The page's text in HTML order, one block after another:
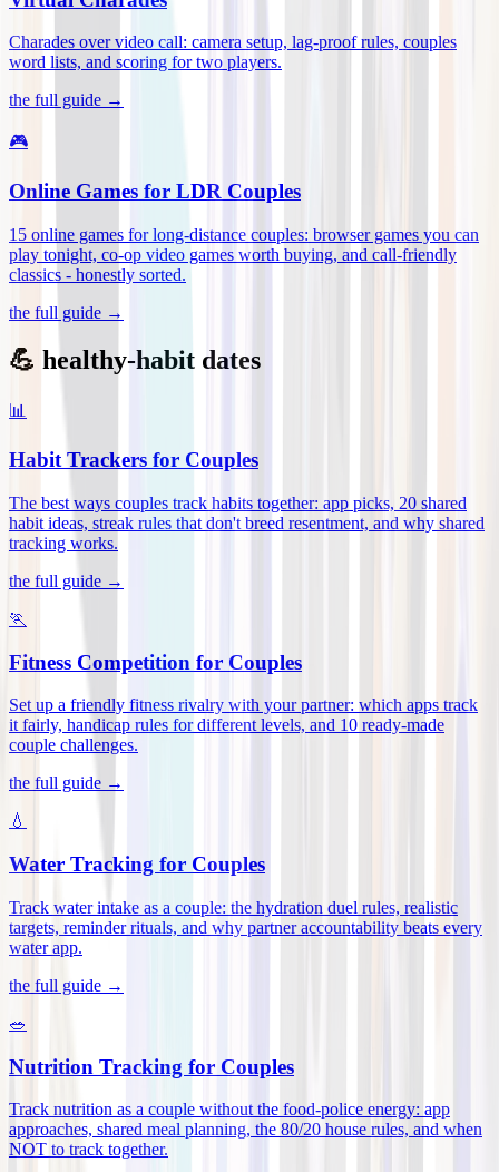
Charades over video call: camera setup, lag-proof rules, couples
word lists, and scoring for two players.
the full guide →
🎮
Online Games for LDR Couples
15 online games for long-distance couples: browser games you can
play tonight, co-op video games worth buying, and call-friendly
classics - honestly sorted.
the full guide →
💪 healthy-habit dates
📊
Habit Trackers for Couples
The best ways couples track habits together: app picks, 20 shared
habit ideas, streak rules that don't breed resentment, and why shared
tracking works.
the full guide →
🏃
Fitness Competition for Couples
Set up a friendly fitness rivalry with your partner: which apps track
it fairly, handicap rules for different levels, and 10 ready-made
couple challenges.
the full guide →
💧
Water Tracking for Couples
Track water intake as a couple: the hydration duel rules, realistic
targets, reminder rituals, and why partner accountability beats every
water app.
the full guide →
🥗
Nutrition Tracking for Couples
Track nutrition as a couple without the food-police energy: app
approaches, shared meal planning, the 80/20 house rules, and when
NOT to track together.